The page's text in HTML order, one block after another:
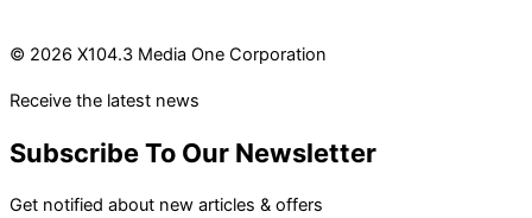
© 2026 X104.3 Media One Corporation
Receive the latest news
Subscribe To Our Newsletter
Get notified about new articles & offers